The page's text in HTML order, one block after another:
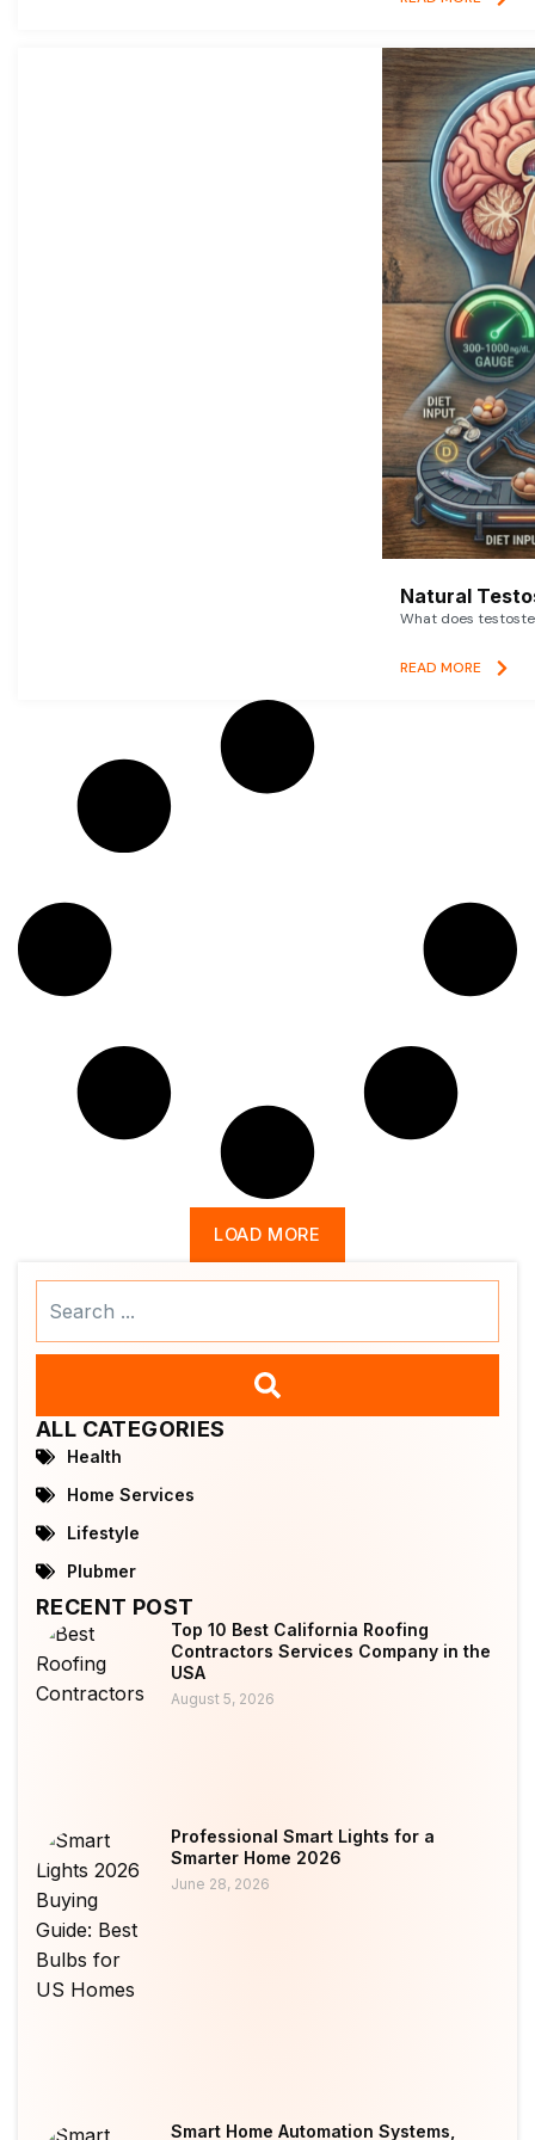
Natural
What does
READ MORE
LOAD MORE
ALL CATEGORIES
Health
Home Services
Lifestyle
Plubmer
RECENT POST
Top 10 Best California Roofing
Contractors Services Company in the
USA
August 5, 2026
Professional Smart Lights for a
Smarter Home 2026
June 28, 2026
Smart Home Automation Systems,